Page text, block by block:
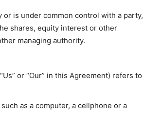
is under common control with a party,
shares, equity interest or other
managing authority.
or “Our” in this Agreement) refers to
as a computer, a cellphone or a